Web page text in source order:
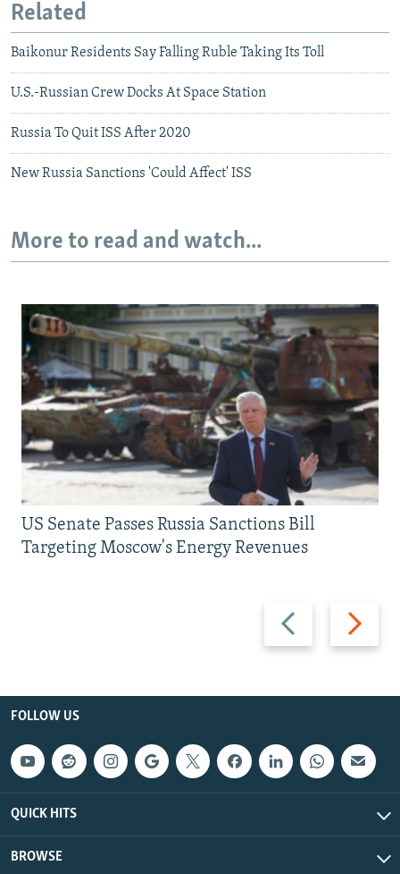
Related
Baikonur Residents Say Falling Ruble Taking Its Toll
U.S.-Russian Crew Docks At Space Station
Russia To Quit ISS After 2020
New Russia Sanctions 'Could Affect' ISS
More to read and watch...
Previous
slide
Next
slide
US Senate Passes Russia Sanctions Bill
Targeting Moscow's Energy Revenues
FOLLOW US
QUICK HITS
BROWSE